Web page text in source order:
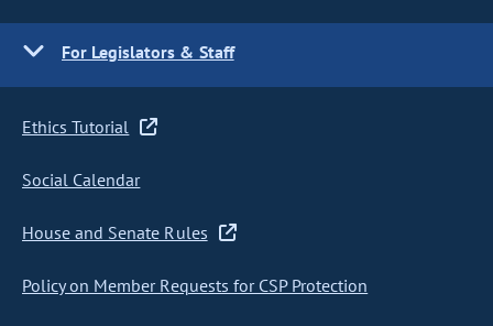
For Legislators & Staff
Ethics Tutorial
Social Calendar
House and Senate Rules
Policy on Member Requests for CSP Protection